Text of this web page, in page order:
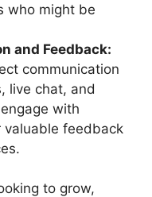
who might be
and Feedback:
communication
live chat, and
with
valuable feedback
to grow,